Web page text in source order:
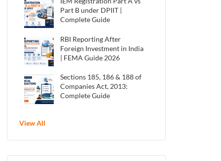
Part B under DPIIT |
Complete Guide
RBI Reporting After
Foreign Investment in India
| FEMA Guide 2026
Sections 185, 186 & 188 of
Companies Act, 2013:
Complete Guide
View All